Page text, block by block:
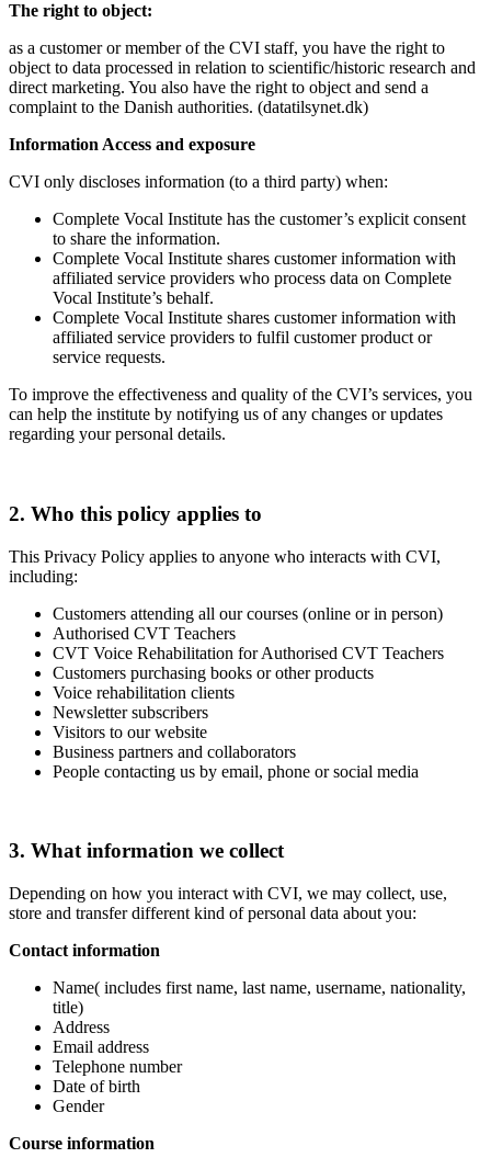
The right to object:
as a customer or member of the CVI staff, you have the right to
object to data processed in relation to scientific/historic research and
direct marketing. You also have the right to object and send a
complaint to the Danish authorities. (datatilsynet.dk)
Information Access and exposure
CVI only discloses information (to a third party) when:
Complete Vocal Institute has the customer’s explicit consent
to share the information.
Complete Vocal Institute shares customer information with
affiliated service providers who process data on Complete
Vocal Institute’s behalf.
Complete Vocal Institute shares customer information with
affiliated service providers to fulfil customer product or
service requests.
To improve the effectiveness and quality of the CVI’s services, you
can help the institute by notifying us of any changes or updates
regarding your personal details.
2. Who this policy applies to
This Privacy Policy applies to anyone who interacts with CVI,
including:
Customers attending all our courses (online or in person)
Authorised CVT Teachers
CVT Voice Rehabilitation for Authorised CVT Teachers
Customers purchasing books or other products
Voice rehabilitation clients
Newsletter subscribers
Visitors to our website
Business partners and collaborators
People contacting us by email, phone or social media
3. What information we collect
Depending on how you interact with CVI, we may collect, use,
store and transfer different kind of personal data about you:
Contact information
Name( includes first name, last name, username, nationality,
title)
Address
Email address
Telephone number
Date of birth
Gender
Course information